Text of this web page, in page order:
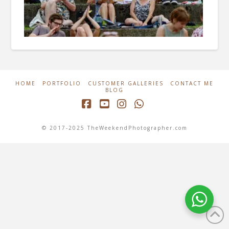
HOME PORTFOLIO CUSTOMER GALLERIES
CONTACT ME
BLOG
© 2017-2025 TheWeekendPhotographer.com